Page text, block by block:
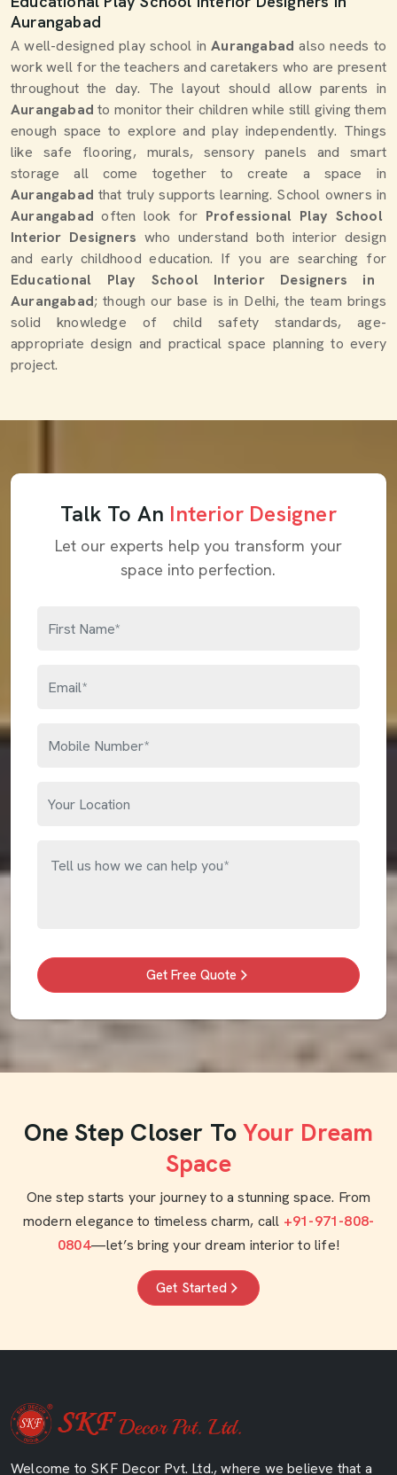
Aurangabad
A well-designed play school inAurangabadalso needs to
work well for the teachers and caretakers who are present
throughout the day. The layout should allow parents in
Aurangabadto monitor their children while still giving them
enough space to explore and play independently. Things
like safe flooring, murals, sensory panels and smart
storage all come together to create a space in
Aurangabad that truly supports learning. School owners in
Aurangabadoften look for Professional Play School
Interior Designers who understand both interior design
and early childhood education. If you are searching for
Educational Play School Interior Designers in
Aurangabad; though our base is in Delhi, the team brings
solid knowledge of child safety standards, age-
appropriate design and practical space planning to every
project.
Talk To An Interior Designer
Let our experts help you transform your
space into perfection.
Get Free Quote
One Step Closer To Your Dream
Space
One step starts your journey to a stunning space. From
modern elegance to timeless charm, call +91-971-808-
0804—let’s bring your dream interior to life!
Get Started
Welcome to SKF Decor Pvt. Ltd., where we believe that a